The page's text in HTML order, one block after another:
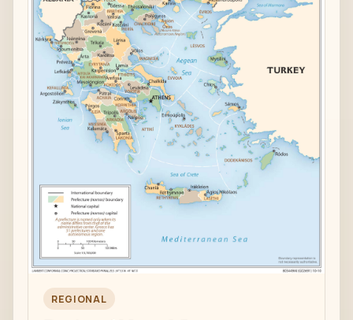
REGIONAL